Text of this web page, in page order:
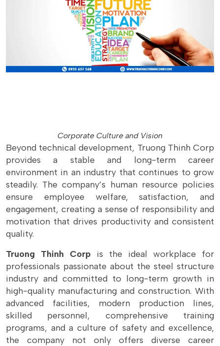
Corporate Culture and Vision
Beyond technical development, Truong Thinh Corp
provides a stable and long-term career
environment in an industry that continues to grow
steadily. The company’s human resource policies
ensure employee welfare, satisfaction, and
engagement, creating a sense of responsibility and
motivation that drives productivity and consistent
quality.
Truong Thinh Corp is the ideal workplace for
professionals passionate about the steel structure
industry and committed to long-term growth in
high-quality manufacturing and construction. With
advanced facilities, modern production lines,
skilled personnel, comprehensive training
programs, and a culture of safety and excellence,
the company not only offers diverse career